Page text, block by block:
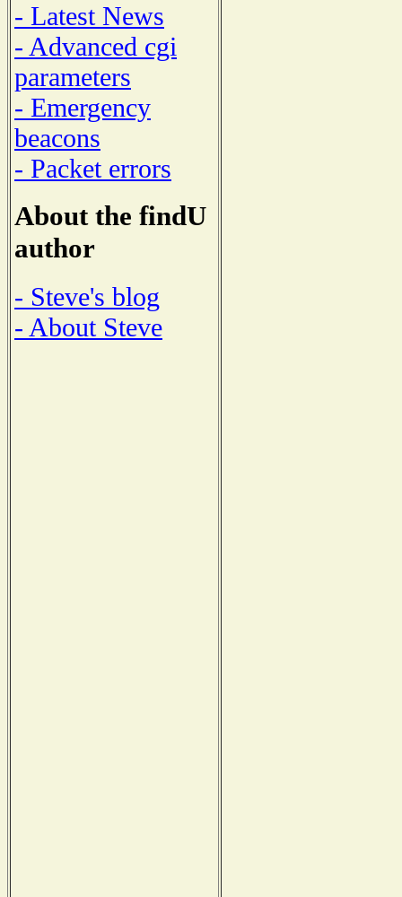
- Latest News
- Advanced cgi
parameters
- Emergency
beacons
- Packet errors
About the findU
author
- Steve's blog
- About Steve